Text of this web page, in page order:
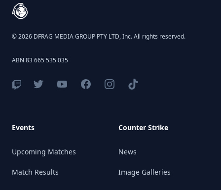
© 2026 DFRAG MEDIA GROUP PTY LTD, Inc. All rights reserved.
ABN 83 665 535 035
Events
Upcoming Matches
Match Results
Counter Strike
News
Image Galleries